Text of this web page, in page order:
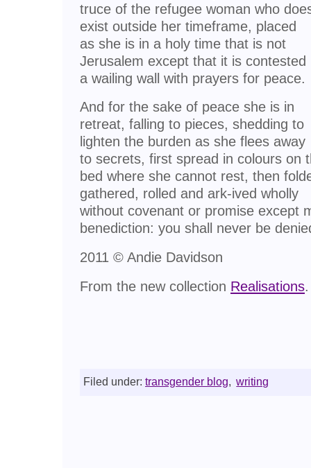
truce of the refugee woman who
exist outside her timeframe, placed
as she is in a holy time that is not
Jerusalem except that it is contested
a wailing wall with prayers for peace.
And for the sake of peace she is in
retreat, falling to pieces, shedding to
lighten the burden as she flees away
to secrets, first spread in colours on
bed where she cannot rest, then
gathered, rolled and ark-ived wholly
without covenant or promise except
benediction: you shall never be
2011 © Andie Davidson
From the new collection Realisations.
Filed under: transgender blog, writing